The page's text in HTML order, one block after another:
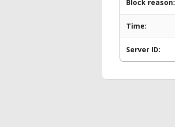
Block reason:
Time:
Server ID: